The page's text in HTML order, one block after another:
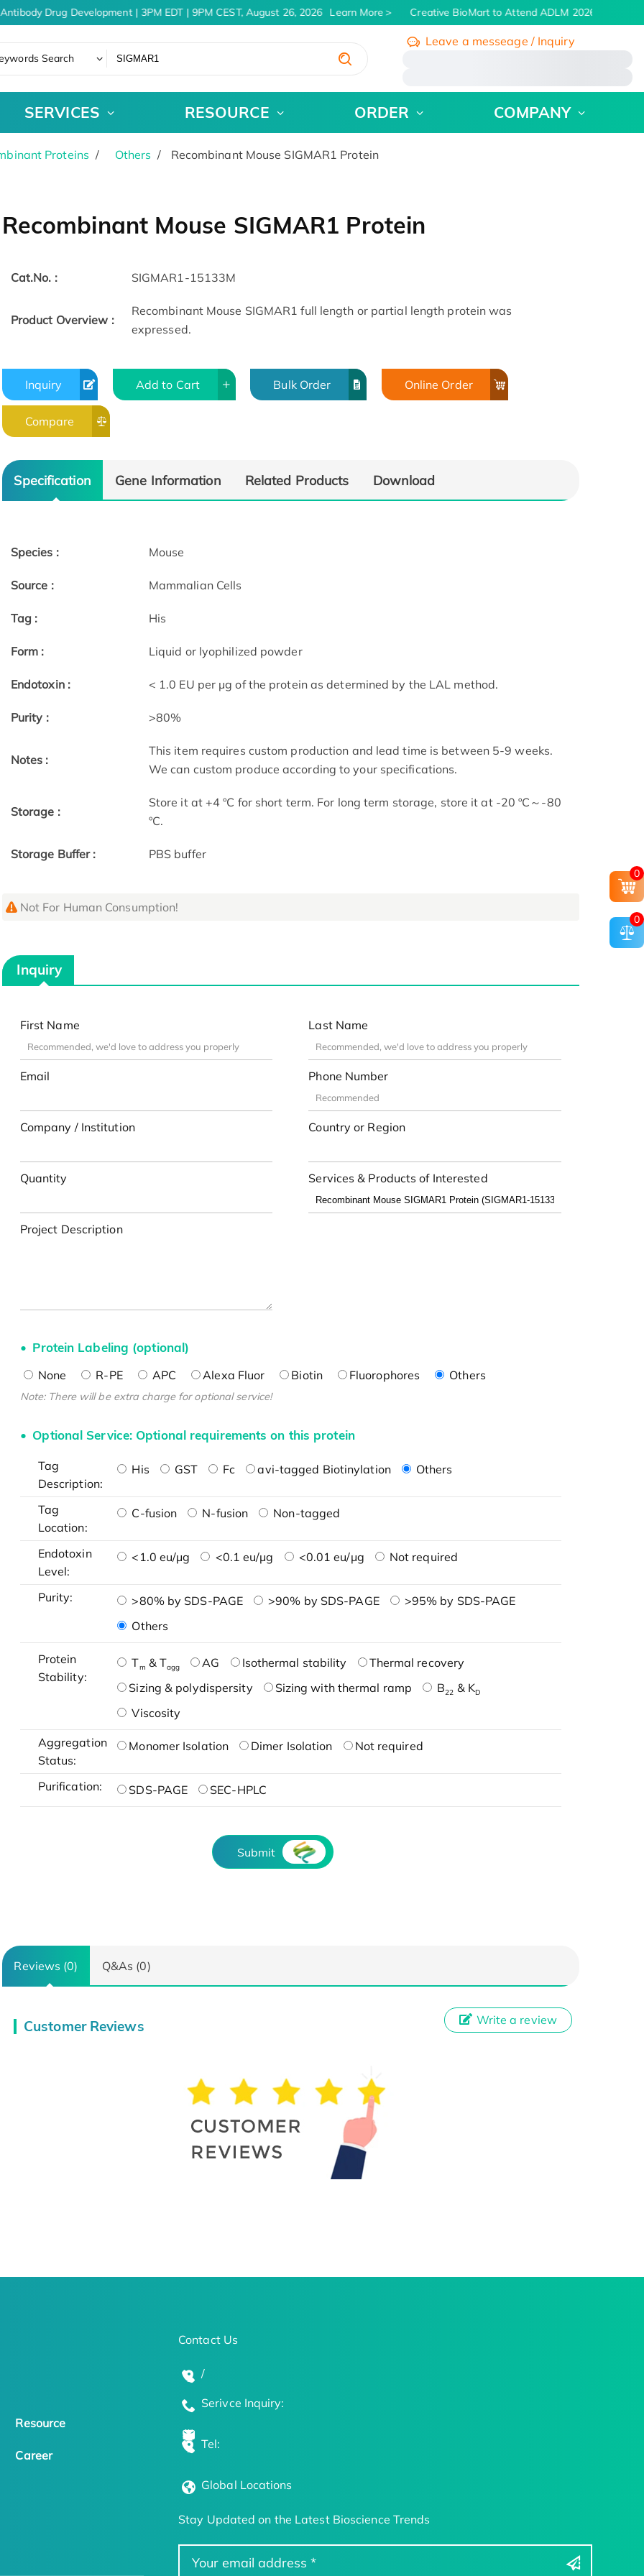
Drug Development | 3PM EDT | 9PM CEST, August 26, 2026 Learn More Creative BioMart to Attend ADLM 2026 | July 26 -
Search
Leave a messeage / Inquiry
SERVICES RESOURCE ORDER COMPANY
Proteins Others Recombinant Mouse SIGMAR1 Protein
Recombinant Mouse SIGMAR1 Protein
Cat.No. : SIGMAR1-15133M
Product Overview :
Recombinant Mouse SIGMAR1 full length or partial length protein was
expressed.
Inquiry Add to Cart Bulk Order Online Order
Compare
Specification Gene Information Related Products Download
Species : Mouse
Source : Mammalian Cells
Tag : His
Form : Liquid or lyophilized powder
Endotoxin : < 1.0 EU per μg of the protein as determined by the LAL method.
Purity : >80%
Notes :
This item requires custom production and lead time is between 5-9 weeks.
We can custom produce according to your specifications.
Storage :
Store it at +4 ºC for short term. For long term storage, store it at -20 ºC～-80
ºC.
Storage Buffer : PBS buffer
Not For Human Consumption!
Inquiry
First Name Last Name
Email Phone Number
Company / Institution Country or Region
Quantity Services & Products of Interested
Project Description
Protein Labeling (optional)
None R-PE APC Alexa Fluor Biotin Fluorophores Others
Note: There will be extra charge for optional service!
Optional Service: Optional requirements on this protein
Tag
Description:
His GST Fc avi-tagged Biotinylation Others
Tag
Location:
C-fusion N-fusion Non-tagged
Endotoxin
Level:
<1.0 eu/μg <0.1 eu/μg <0.01 eu/μg Not required
Purity: >80% by SDS-PAGE >90% by SDS-PAGE
>95% by SDS-PAGE
Others
Protein
Stability:
Tm & Tagg AG Isothermal stability
Thermal recovery
Sizing & polydispersity
Sizing with thermal ramp B22 & KD
Viscosity
Aggregation
Status:
Monomer Isolation Dimer Isolation Not required
Purification: SDS-PAGE SEC-HPLC
Submit
Reviews (0) Q&As (0)
Customer Reviews Write a review
0
0
Resource
Career
Contact Us
/
Serivce Inquiry:
Tel:
Global Locations
Stay Updated on the Latest Bioscience Trends